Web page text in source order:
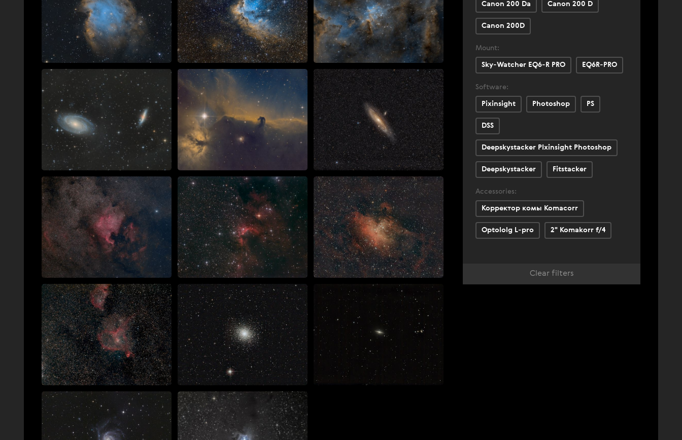
Canon 200 Da Canon 200 D
Canon 200D
Mount:
Sky-Watcher EQ6-R PRO EQ6R-PRO
Software:
Pixinsight Photoshop PS
DSS
Deepskystacker PIxinsight Photoshop
Deepskystacker Fitstacker
Accessories:
Корректор комы Komacorr
Optololg L-pro 2" Komakorr f/4
Clear filters